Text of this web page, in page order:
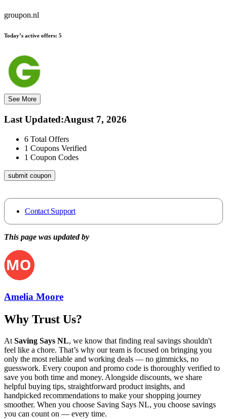
groupon.nl
Today’s active offers: 5
See More
Last Updated:August 7, 2026
6 Total Offers
1 Coupons Verified
1 Coupon Codes
submit coupon
Contact Support
This page was updated by
Amelia Moore
Why Trust Us?
At Saving Says NL, we know that finding real savings shouldn't
feel like a chore. That’s why our team is focused on bringing you
only the most reliable and working deals — no gimmicks, no
guesswork. Every coupon and promo code is thoroughly verified to
save you both time and money. Alongside discounts, we share
helpful buying tips, straightforward product insights, and
handpicked recommendations to make your shopping journey
smoother. When you choose Saving Says NL, you choose savings
you can count on — every time.